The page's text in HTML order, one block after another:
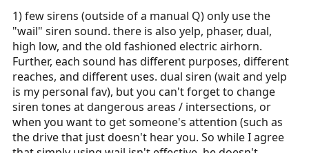
1) few sirens (outside of a manual Q) only use the
"wail" siren sound. there is also yelp, phaser, dual,
high low, and the old fashioned electric airhorn.
Further, each sound has different purposes, different
reaches, and different uses. dual siren (wait and yelp
is my personal fav), but you can't forget to change
siren tones at dangerous areas / intersections, or
when you want to get someone's attention (such as
the drive that just doesn't hear you. So while I agree